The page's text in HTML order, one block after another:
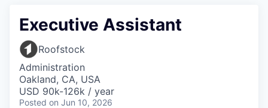
Executive Assistant
Roofstock
Administration
Oakland, CA, USA
USD 90k-126k / year
Posted on Jun 10, 2026